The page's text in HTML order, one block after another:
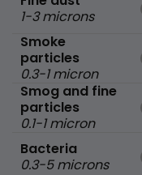
1-3 microns
Smoke
particles
0.3-1 micron
Smog and fine
particles
0.1-1 micron
Bacteria
0.3-5 microns